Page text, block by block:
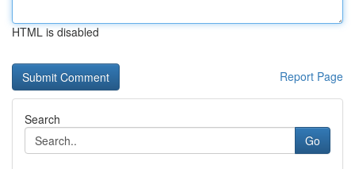
HTML is disabled
Report Page
Search
Go